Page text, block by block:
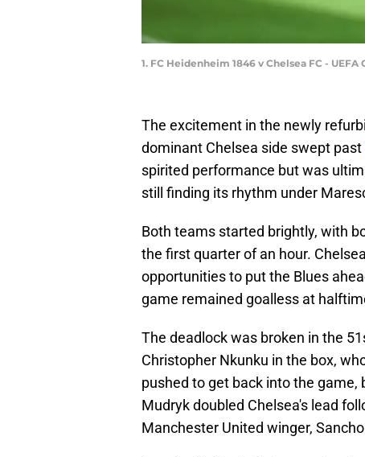
1. FC Heidenheim 1846 v Chelsea FC -
The excitement in the newly
dominant Chelsea side swept past
spirited performance but was
still finding its rhythm under
Both teams started brightly, with
the first quarter of an hour.
opportunities to put the Blues
game remained goalless at
The deadlock was broken in the
Christopher Nkunku in the box,
pushed to get back into the
Mudryk doubled Chelsea's lead
Manchester United winger,